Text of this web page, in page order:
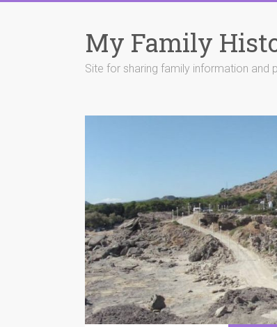
My Family
Site for sharing family information and